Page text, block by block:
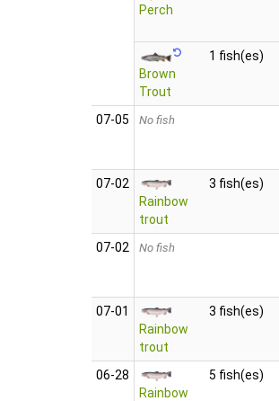
Perch
Brown
Trout
1 fish(es)
07‑05 No fish
07‑02
Rainbow
trout
3 fish(es)
07‑02 No fish
07‑01
Rainbow
trout
3 fish(es)
06‑28
Rainbow
5 fish(es)